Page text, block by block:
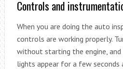
Controls and
When you are doing the auto
controls are working properly.
without starting the engine,
lights appear for a few